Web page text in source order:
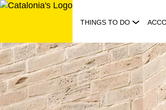
Skip
THINGS TO DO